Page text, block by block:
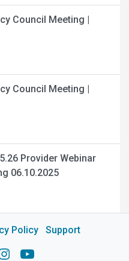
Council Meeting |
Council Meeting |
Provider Webinar
06.10.2025
Policy Support